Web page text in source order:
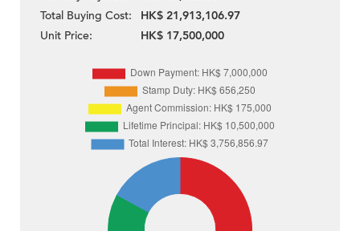
Total Buying Cost:
HK$ 21,913,106.97
Unit Price:
HK$ 17,500,000